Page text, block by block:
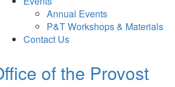
Annual Events
P&T Workshops & Materials
Contact Us
of the Provost